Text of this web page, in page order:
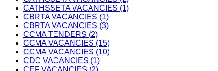
CATHSSETA VACANCIES (1)
CBRTA VACANCIES (1)
CBRTA VACANCIES (3)
CCMA TENDERS (2)
CCMA VACANCIES (15)
CCMA VACANCIES (10)
CDC VACANCIES (1)
CEF VACANCIES (2)